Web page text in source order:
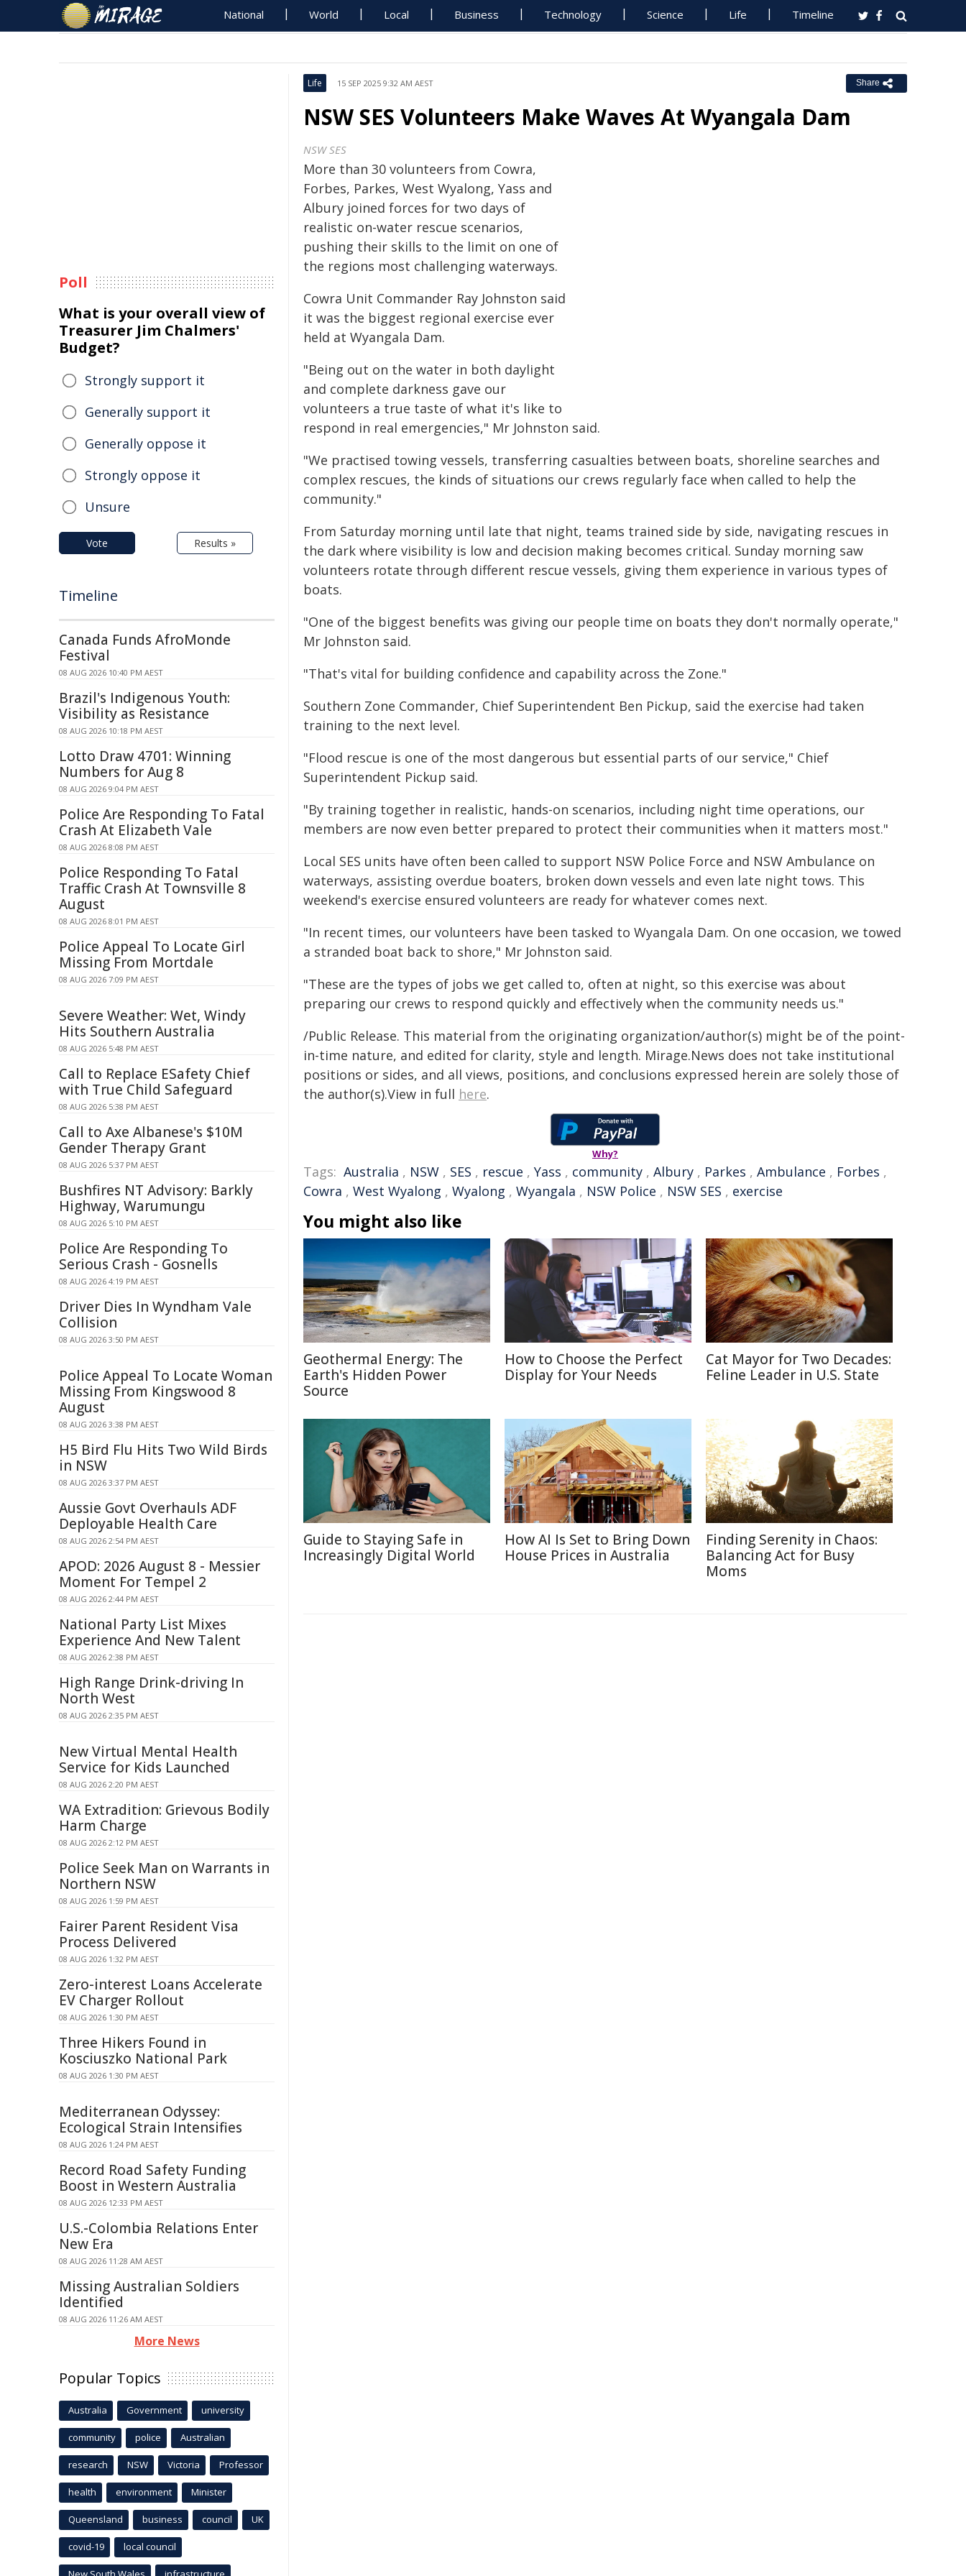
National World Local Business Technology Science Life Timeline
Life 15 SEP 2025 9:32 AM AEST Share
NSW SES Volunteers Make Waves At Wyangala Dam
NSW SES
More than 30 volunteers from Cowra,
Forbes, Parkes, West Wyalong, Yass and
Albury joined forces for two days of
realistic on-water rescue scenarios,
pushing their skills to the limit on one of
the regions most challenging waterways.
Cowra Unit Commander Ray Johnston said
it was the biggest regional exercise ever
held at Wyangala Dam.
"Being out on the water in both daylight
and complete darkness gave our
volunteers a true taste of what it's like to
respond in real emergencies," Mr Johnston said.
"We practised towing vessels, transferring casualties between boats, shoreline searches and
complex rescues, the kinds of situations our crews regularly face when called to help the
community."
From Saturday morning until late that night, teams trained side by side, navigating rescues in
the dark where visibility is low and decision making becomes critical. Sunday morning saw
volunteers rotate through different rescue vessels, giving them experience in various types of
boats.
"One of the biggest benefits was giving our people time on boats they don't normally operate,"
Mr Johnston said.
"That's vital for building confidence and capability across the Zone."
Southern Zone Commander, Chief Superintendent Ben Pickup, said the exercise had taken
training to the next level.
"Flood rescue is one of the most dangerous but essential parts of our service," Chief
Superintendent Pickup said.
"By training together in realistic, hands-on scenarios, including night time operations, our
members are now even better prepared to protect their communities when it matters most."
Local SES units have often been called to support NSW Police Force and NSW Ambulance on
waterways, assisting overdue boaters, broken down vessels and even late night tows. This
weekend's exercise ensured volunteers are ready for whatever comes next.
"In recent times, our volunteers have been tasked to Wyangala Dam. On one occasion, we towed
a stranded boat back to shore," Mr Johnston said.
"These are the types of jobs we get called to, often at night, so this exercise was about
preparing our crews to respond quickly and effectively when the community needs us."
/Public Release. This material from the originating organization/author(s) might be of the point-
in-time nature, and edited for clarity, style and length. Mirage.News does not take institutional
positions or sides, and all views, positions, and conclusions expressed herein are solely those of
the author(s).View in full here.
Why?
Tags: Australia , NSW , SES , rescue , Yass , community , Albury , Parkes , Ambulance , Forbes ,
Cowra , West Wyalong , Wyalong , Wyangala , NSW Police , NSW SES , exercise
You might also like
Geothermal Energy: The
Earth's Hidden Power
Source
How to Choose the Perfect
Display for Your Needs
Cat Mayor for Two Decades:
Feline Leader in U.S. State
Guide to Staying Safe in
Increasingly Digital World
How AI Is Set to Bring Down
House Prices in Australia
Finding Serenity in Chaos:
Balancing Act for Busy
Moms
Poll
What is your overall view of
Treasurer Jim Chalmers'
Budget?
Strongly support it
Generally support it
Generally oppose it
Strongly oppose it
Unsure
Vote Results »
Timeline
Canada Funds AfroMonde
Festival
08 AUG 2026 10:40 PM AEST
Brazil's Indigenous Youth:
Visibility as Resistance
08 AUG 2026 10:18 PM AEST
Lotto Draw 4701: Winning
Numbers for Aug 8
08 AUG 2026 9:04 PM AEST
Police Are Responding To Fatal
Crash At Elizabeth Vale
08 AUG 2026 8:08 PM AEST
Police Responding To Fatal
Traffic Crash At Townsville 8
August
08 AUG 2026 8:01 PM AEST
Police Appeal To Locate Girl
Missing From Mortdale
08 AUG 2026 7:09 PM AEST
Severe Weather: Wet, Windy
Hits Southern Australia
08 AUG 2026 5:48 PM AEST
Call to Replace ESafety Chief
with True Child Safeguard
08 AUG 2026 5:38 PM AEST
Call to Axe Albanese's $10M
Gender Therapy Grant
08 AUG 2026 5:37 PM AEST
Bushfires NT Advisory: Barkly
Highway, Warumungu
08 AUG 2026 5:10 PM AEST
Police Are Responding To
Serious Crash - Gosnells
08 AUG 2026 4:19 PM AEST
Driver Dies In Wyndham Vale
Collision
08 AUG 2026 3:50 PM AEST
Police Appeal To Locate Woman
Missing From Kingswood 8
August
08 AUG 2026 3:38 PM AEST
H5 Bird Flu Hits Two Wild Birds
in NSW
08 AUG 2026 3:37 PM AEST
Aussie Govt Overhauls ADF
Deployable Health Care
08 AUG 2026 2:54 PM AEST
APOD: 2026 August 8 - Messier
Moment For Tempel 2
08 AUG 2026 2:44 PM AEST
National Party List Mixes
Experience And New Talent
08 AUG 2026 2:38 PM AEST
High Range Drink-driving In
North West
08 AUG 2026 2:35 PM AEST
New Virtual Mental Health
Service for Kids Launched
08 AUG 2026 2:20 PM AEST
WA Extradition: Grievous Bodily
Harm Charge
08 AUG 2026 2:12 PM AEST
Police Seek Man on Warrants in
Northern NSW
08 AUG 2026 1:59 PM AEST
Fairer Parent Resident Visa
Process Delivered
08 AUG 2026 1:32 PM AEST
Zero-interest Loans Accelerate
EV Charger Rollout
08 AUG 2026 1:30 PM AEST
Three Hikers Found in
Kosciuszko National Park
08 AUG 2026 1:30 PM AEST
Mediterranean Odyssey:
Ecological Strain Intensifies
08 AUG 2026 1:24 PM AEST
Record Road Safety Funding
Boost in Western Australia
08 AUG 2026 12:33 PM AEST
U.S.-Colombia Relations Enter
New Era
08 AUG 2026 11:28 AM AEST
Missing Australian Soldiers
Identified
08 AUG 2026 11:26 AM AEST
More News
Popular Topics
Australia Government university
community police Australian
research NSW Victoria Professor
health environment Minister
Queensland business council UK
covid-19 local council